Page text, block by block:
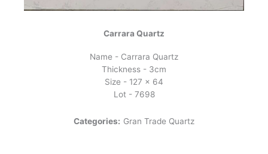
Carrara Quartz
Name - Carrara Quartz
Thickness - 3cm
Size - 127 x 64
Lot - 7698
Categories: Gran Trade Quartz